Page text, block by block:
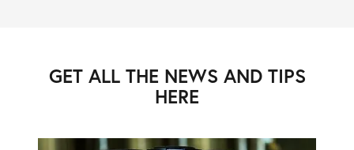
GET ALL THE NEWS AND TIPS
HERE